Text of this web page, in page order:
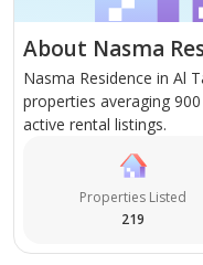
About Nasma
Nasma Residence in Al
properties averaging
active rental listings.
Properties Listed
219